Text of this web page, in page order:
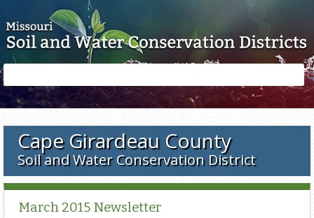
form
Cape Girardeau County
Soil and Water Conservation District
March 2015 Newsletter